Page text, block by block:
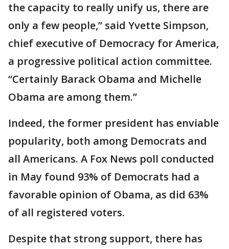
the capacity to really unify us, there are
only a few people,” said Yvette Simpson,
chief executive of Democracy for America,
a progressive political action committee.
“Certainly Barack Obama and Michelle
Obama are among them.”
Indeed, the former president has enviable
popularity, both among Democrats and
all Americans. A Fox News poll conducted
in May found 93% of Democrats had a
favorable opinion of Obama, as did 63%
of all registered voters.
Despite that strong support, there has